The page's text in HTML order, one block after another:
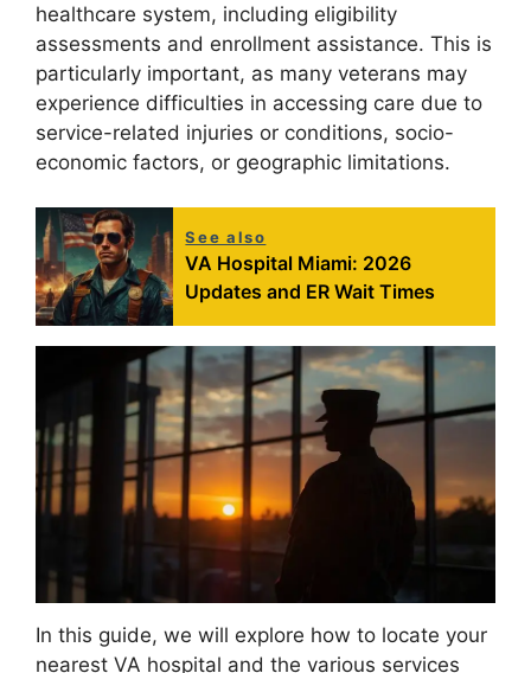
healthcare system, including eligibility
assessments and enrollment assistance. This is
particularly important, as many veterans may
experience difficulties in accessing care due to
service-related injuries or conditions, socio-
economic factors, or geographic limitations.
See also
VA Hospital Miami: 2026
Updates and ER Wait Times
In this guide, we will explore how to locate your
nearest VA hospital and the various services